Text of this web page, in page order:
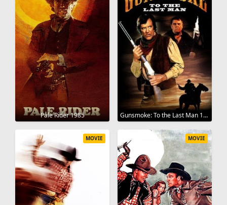
Pale Rider 1985 Gunsmoke: To the Last Man 1992
MOVIE MOVIE